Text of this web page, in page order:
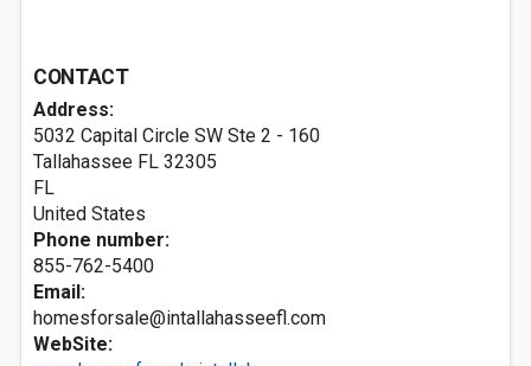
CONTACT
Address:
5032 Capital Circle SW Ste 2 - 160
Tallahassee FL 32305
FL
United States
Phone number:
855-762-5400
Email:
homesforsale@intallahasseefl.com
WebSite: